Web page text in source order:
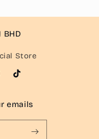
BHD
Store
TikTok
emails